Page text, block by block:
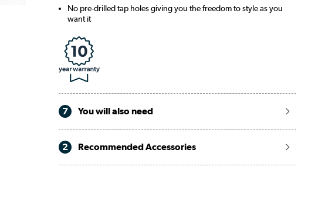
No pre-drilled tap holes giving you the freedom to style as you
want it
7 You will also need
2 Recommended Accessories